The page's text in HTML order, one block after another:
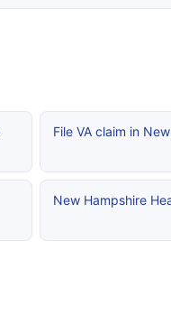
File VA claim in
New Hampshire